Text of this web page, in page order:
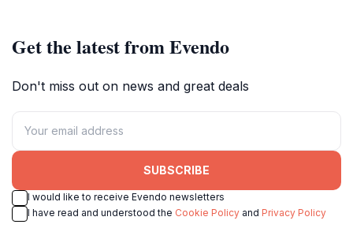
Get the latest from Evendo
Don't miss out on news and great deals
SUBSCRIBE
I would like to receive Evendo newsletters
I have read and understood the Cookie Policy and Privacy Policy